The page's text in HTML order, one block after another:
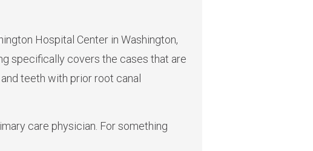
Hospital Center in Washington,
specifically covers the cases that are
teeth with prior root canal
care physician. For something